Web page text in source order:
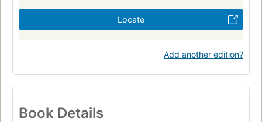
Locate
Add another edition?
Book Details